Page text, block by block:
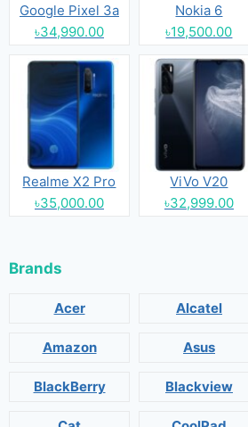
Google Pixel 3a
৳34,990.00
Nokia 6
৳19,500.00
Realme X2 Pro
৳35,000.00
ViVo V20
৳32,999.00
Brands
Acer Alcatel
Amazon Asus
BlackBerry Blackview